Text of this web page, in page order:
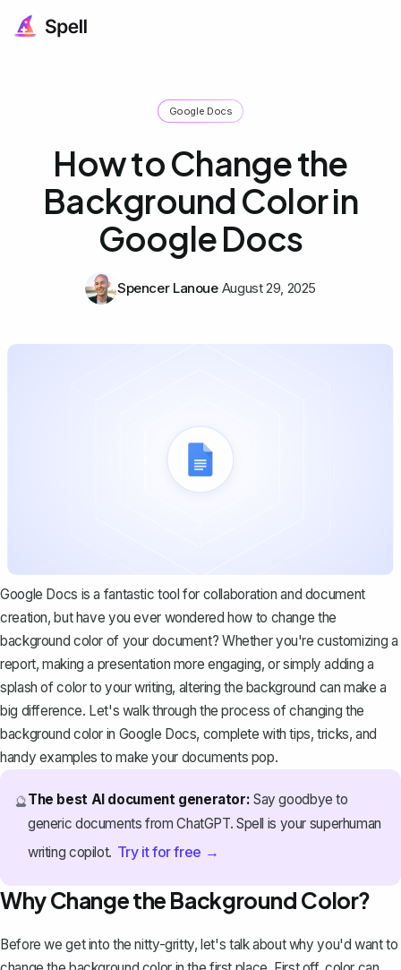
Google Docs
How to Change the
Background Color in
Google Docs
Spencer Lanoue August 29, 2025
Google Docs is a fantastic tool for collaboration and document
creation, but have you ever wondered how to change the
background color of your document? Whether you're customizing a
report, making a presentation more engaging, or simply adding a
splash of color to your writing, altering the background can make a
big difference. Let's walk through the process of changing the
background color in Google Docs, complete with tips, tricks, and
handy examples to make your documents pop.
🔮The best AI document generator: Say goodbye to
generic documents from ChatGPT. Spell is your superhuman
writing copilot. Try it for free →
Why Change the Background Color?
Before we get into the nitty-gritty, let's talk about why you'd want to